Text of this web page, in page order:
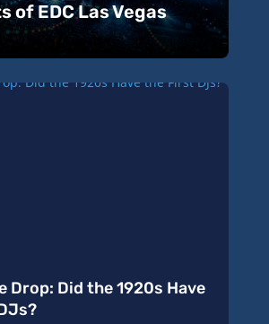
of EDC Las Vegas
Drop: Did the 1920s Have